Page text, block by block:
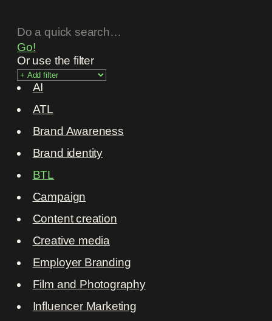
Go!
Or use the filter
AI
ATL
Brand Awareness
Brand identity
BTL
Campaign
Content creation
Creative media
Employer Branding
Film and Photography
Influencer Marketing